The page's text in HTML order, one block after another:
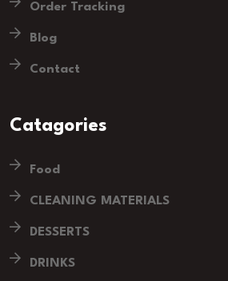
Order Tracking
Blog
Contact
Catagories
Food
CLEANING MATERIALS
DESSERTS
DRINKS